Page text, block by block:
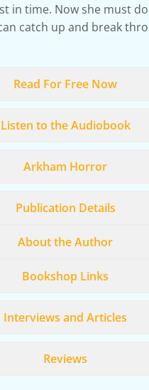
in time. Now she must
catch up and break
Read For Free Now
Listen to the Audiobook
Arkham Horror
Publication Details
About the Author
Bookshop Links
Interviews and Articles
Reviews